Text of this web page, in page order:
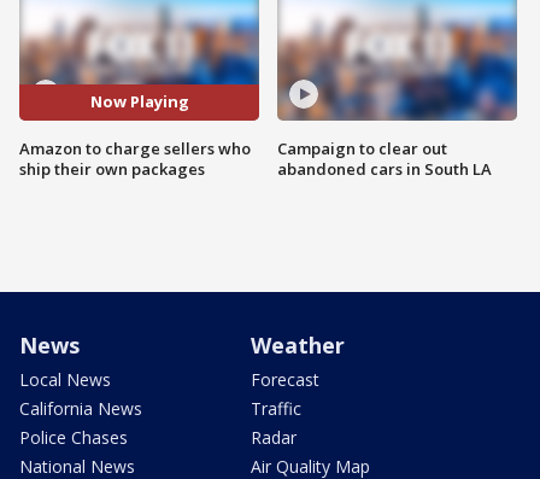
Now Playing
Amazon to charge sellers who
ship their own packages
Campaign to clear out
abandoned cars in South LA
News
Local News
California News
Police Chases
National News
Weather
Forecast
Traffic
Radar
Air Quality Map